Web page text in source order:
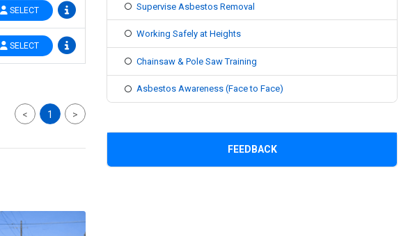
SELECT
SELECT
< 1 >
Supervise Asbestos Removal
Working Safely at Heights
Chainsaw & Pole Saw Training
Asbestos Awareness (Face to Face)
FEEDBACK